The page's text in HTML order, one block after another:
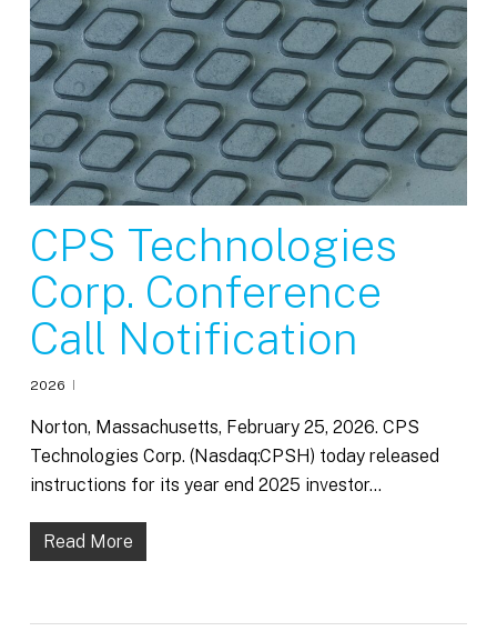
CPS Technologies
Corp. Conference
Call Notification
2026
Norton, Massachusetts, February 25, 2026. CPS
Technologies Corp. (Nasdaq:CPSH) today released
instructions for its year end 2025 investor…
Read More